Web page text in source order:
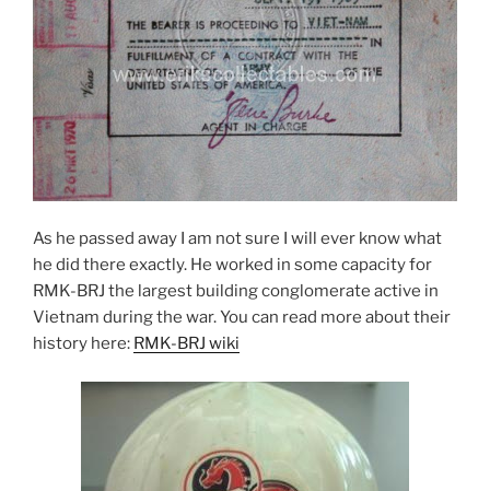
As he passed away I am not sure I will ever know what
he did there exactly. He worked in some capacity for
RMK-BRJ the largest building conglomerate active in
Vietnam during the war. You can read more about their
history here: RMK-BRJ wiki